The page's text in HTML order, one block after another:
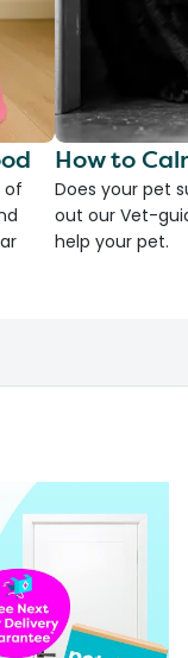
of
How to
Does your pet
out our Vet-
help your pet.